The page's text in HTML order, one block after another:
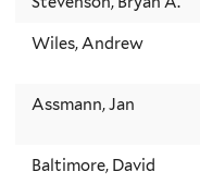
Wiles, Andrew
Assmann, Jan
Baltimore, David